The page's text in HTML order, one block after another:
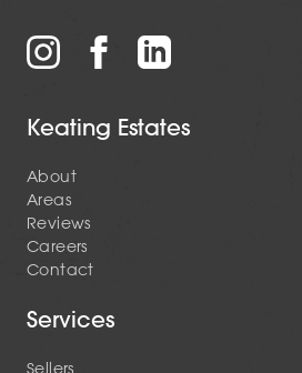
Keating Estates
About
Areas
Reviews
Careers
Contact
Services
Sellers